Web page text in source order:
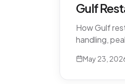
Gulf
How Gulf
handling,
May 23,